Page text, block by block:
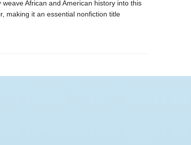
African and American history into this
making it an essential nonfiction title